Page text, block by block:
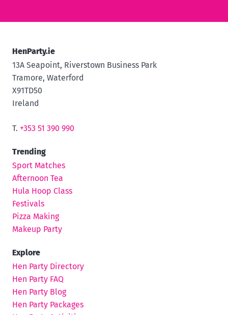
HenParty.ie
13A Seapoint, Riverstown Business Park
Tramore, Waterford
X91TD50
Ireland
T. +353 51 390 990
Trending
Sport Matches
Afternoon Tea
Hula Hoop Class
Festivals
Pizza Making
Makeup Party
Explore
Hen Party Directory
Hen Party FAQ
Hen Party Blog
Hen Party Packages